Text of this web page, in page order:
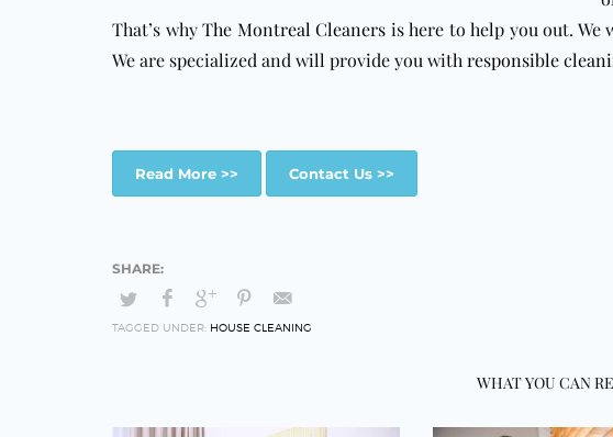
That’s whyThe Montreal Cleaners is here to help you out.
We are specialized and will provide you with responsible
Read More >> Contact Us >>
TAGGED UNDER: HOUSE CLEANING
WHAT YOU CAN